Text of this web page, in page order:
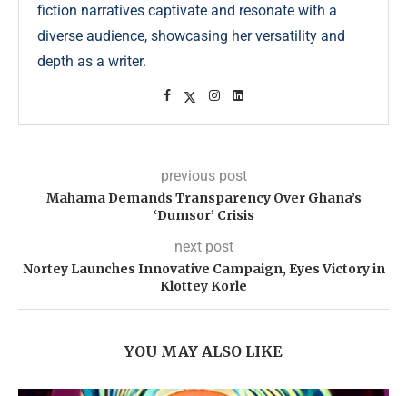
fiction narratives captivate and resonate with a
diverse audience, showcasing her versatility and
depth as a writer.
previous post
Mahama Demands Transparency Over Ghana’s
‘Dumsor’ Crisis
next post
Nortey Launches Innovative Campaign, Eyes Victory in
Klottey Korle
YOU MAY ALSO LIKE